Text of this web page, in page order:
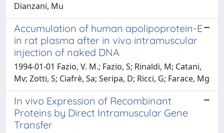
Dianzani, Mu
Accumulation of human apolipoprotein-E
in rat plasma after in vivo intramuscular
injection of naked DNA
1994-01-01 Fazio, V. M.; Fazio, S; Rinaldi, M; Catani,
Mv; Zotti, S; Ciafrè, Sa; Seripa, D; Ricci, G; Farace, Mg
In vivo Expression of Recombinant
Proteins by Direct Intramuscular Gene
Transfer